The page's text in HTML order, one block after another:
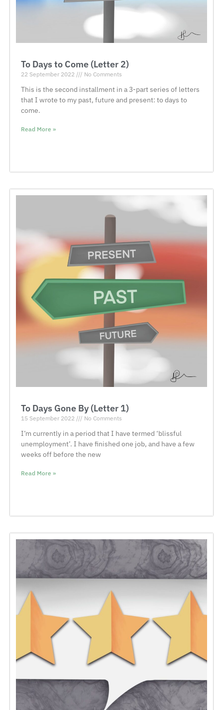
To Days to Come (Letter 2)
22 September 2022 No Comments
This is the second installment in a 3-part series of letters
that I wrote to my past, future and present: to days to
come.
Read More »
To Days Gone By (Letter 1)
15 September 2022 No Comments
I’m currently in a period that I have termed ‘blissful
unemployment’. I have finished one job, and have a few
weeks off before the new
Read More »